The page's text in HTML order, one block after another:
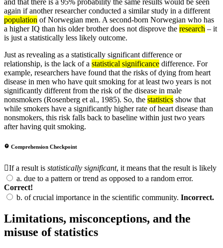
again if another researcher conducted a similar study in a different
population of Norwegian men. A second-born Norwegian who has
a higher IQ than his older brother does not disprove the research – it
is just a statistically less likely outcome.
Just as revealing as a statistically significant difference or
relationship, is the lack of a statistical significance difference. For
example, researchers have found that the risks of dying from heart
disease in men who have quit smoking for at least two years is not
significantly different from the risk of the disease in male
nonsmokers (Rosenberg et al., 1985). So, the statistics show that
while smokers have a significantly higher rate of heart disease than
nonsmokers, this risk falls back to baseline within just two years
after having quit smoking.
Comprehension Checkpoint
If a result is statistically significant, it means that the result is likely
a. due to a pattern or trend as opposed to a random error.
Correct!
b. of crucial importance in the scientific community. Incorrect.
Limitations, misconceptions, and the
misuse of statistics